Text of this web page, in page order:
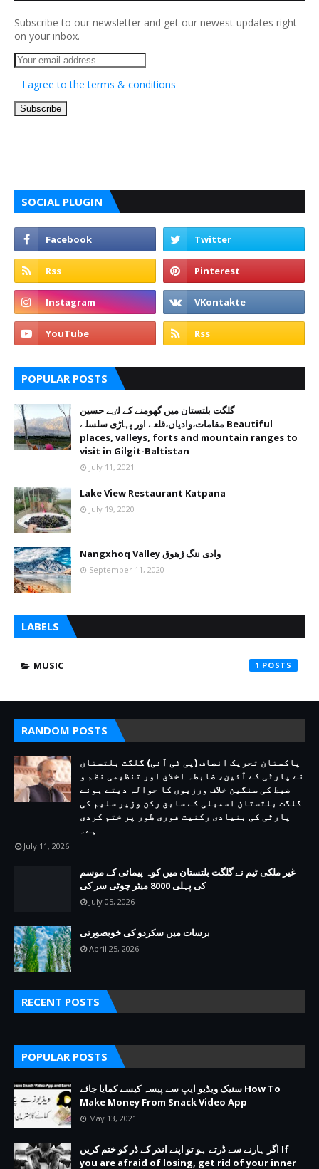
Subscribe to our newsletter and get our newest updates right
on your inbox.
I agree to the terms & conditions
SOCIAL PLUGIN
POPULAR POSTS
گلگت بلتستان میں گھومنے کے لٸے حسین
مقامات،وادیاں،قلعے اور پہاڑی سلسلے Beautiful
places, valleys, forts and mountain ranges to
visit in Gilgit-Baltistan
July 11, 2021
Lake View Restaurant Katpana
July 19, 2020
Nangxhoq Valley وادی ننگ ژھوق
September 11, 2020
LABELS
MUSIC 1
RANDOM POSTS
پاکستان تحریک انصاف (پی ٹی آئی) گلگت بلتستان
نے پارٹی کے آئین، ضابطہ اخلاق اور تنظیمی نظم و
ضبط کی سنگین خلاف ورزیوں کا حوالہ دیتے ہوئے
گلگت بلتستان اسمبلی کے سابق رکن وزیر سلیم کی
پارٹی کی بنیادی رکنیت فوری طور پر ختم کردی
ہے۔
July 11, 2026
غیر ملکی ٹیم نے گلگت بلتستان میں کوہ پیمائی کے موسم
کی پہلی 8000 میٹر چوٹی سر کی
July 05, 2026
برسات میں سکردو کی خوبصورتی
April 25, 2026
RECENT POSTS
POPULAR POSTS
سنیک ویڈیو ایپ سے پیسہ کیسے کمایا جائے How To
Make Money From Snack Video App
May 13, 2021
اگر ہارنے سے ڈرتے ہو تو اپنے اندر کے ڈر کو ختم کریں If
you are afraid of losing, get rid of your inner